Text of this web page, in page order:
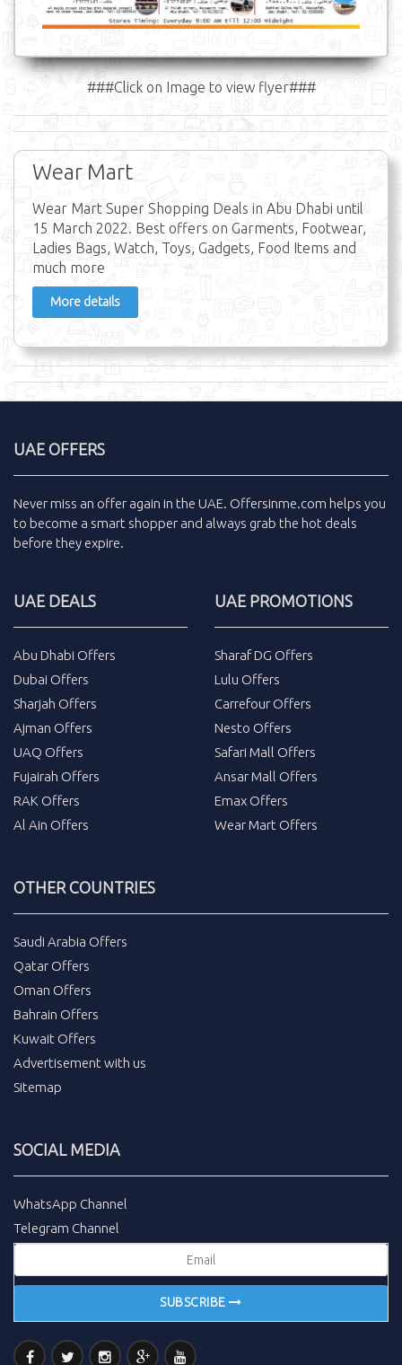
###Click on Image to view flyer###
Wear Mart
Wear Mart Super Shopping Deals in Abu Dhabi until
15 March 2022. Best offers on Garments, Footwear,
Ladies Bags, Watch, Toys, Gadgets, Food Items and
much more
More details
UAE OFFERS
Never miss an offer again in the UAE. Offersinme.com helps you
to become a smart shopper and always grab the hot deals
before they expire.
UAE DEALS
Abu Dhabi Offers
Dubai Offers
Sharjah Offers
Ajman Offers
UAQ Offers
Fujairah Offers
RAK Offers
Al Ain Offers
UAE PROMOTIONS
Sharaf DG Offers
Lulu Offers
Carrefour Offers
Nesto Offers
Safari Mall Offers
Ansar Mall Offers
Emax Offers
Wear Mart Offers
OTHER COUNTRIES
Saudi Arabia Offers
Qatar Offers
Oman Offers
Bahrain Offers
Kuwait Offers
Advertisement with us
Sitemap
SOCIAL MEDIA
WhatsApp Channel
Telegram Channel
SUBSCRIBE